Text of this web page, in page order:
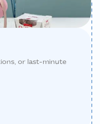
or last-minute